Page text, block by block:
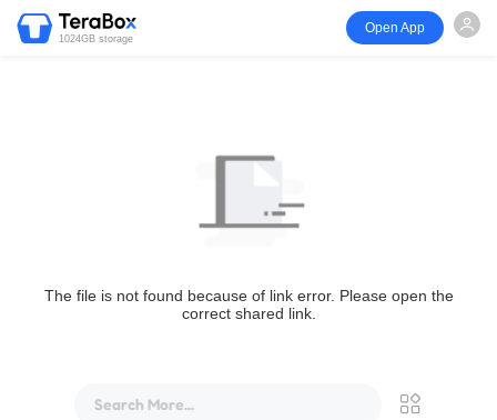
1024GB storage
Open App
The file is not found because of link error. Please open the
correct shared link.